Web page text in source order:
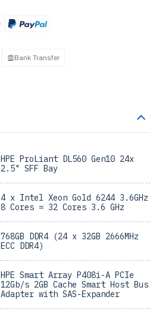
Bank Transfer
HPE ProLiant DL560 Gen10 24x
2.5" SFF Bay
4 x Intel Xeon Gold 6244 3.6GHz
8 Cores = 32 Cores 3.6 GHz
768GB DDR4 (24 x 32GB 2666MHz
ECC DDR4)
HPE Smart Array P408i-A PCIe
12Gb/s 2GB Cache Smart Host Bus
Adapter with SAS-Expander